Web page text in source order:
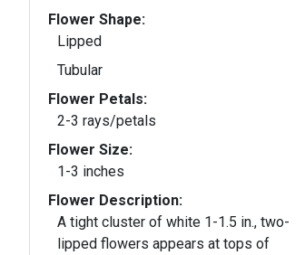
Flower Shape:
Lipped
Tubular
Flower Petals:
2-3 rays/petals
Flower Size:
1-3 inches
Flower Description:
A tight cluster of white 1-1.5 in., two-
lipped flowers appears at tops of